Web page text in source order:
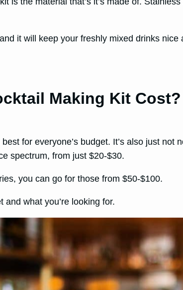
it will keep your freshly mixed drinks
Making Kit Cost?
for everyone’s budget. It’s also just
spectrum, from just $20-$30.
you can go for those from $50-$100.
what you’re looking for.